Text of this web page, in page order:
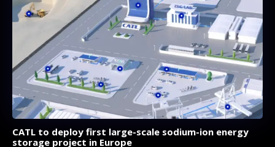
CATL to deploy first large-scale sodium-ion energy
storage project in Europe